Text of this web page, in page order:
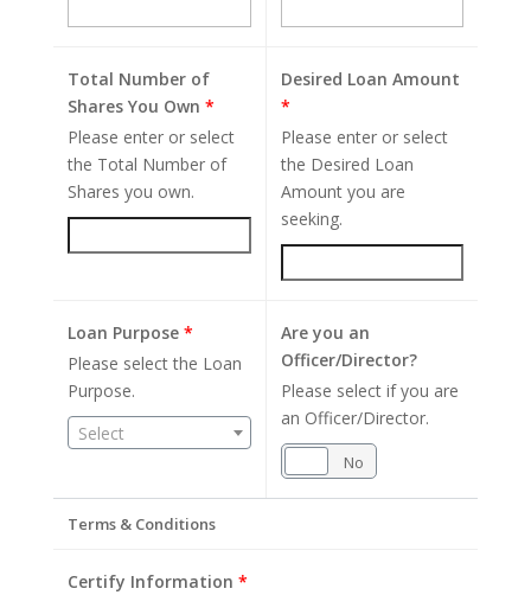
Total Number of
Shares You Own *
Please enter or select
the Total Number of
Shares you own.
Desired Loan Amount
*
Please enter or select
the Desired Loan
Amount you are
seeking.
Loan Purpose *
Please select the Loan
Purpose.
Select
Are you an
Officer/Director?
Please select if you are
an Officer/Director.
No
Terms & Conditions
Certify Information *